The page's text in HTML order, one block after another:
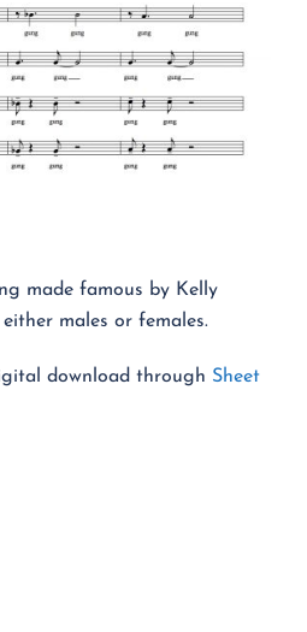
made famous by Kelly
males or females.
download through Sheet